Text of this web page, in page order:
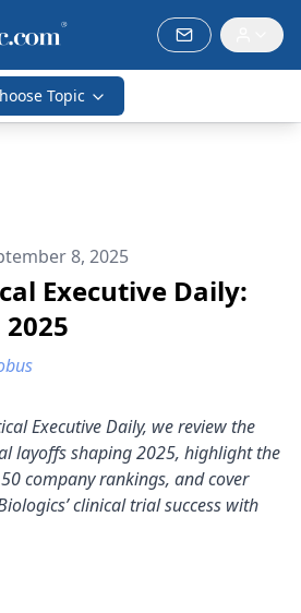
Topic
8, 2025
Executive Daily:
Executive Daily, we review the
layoffs shaping 2025, highlight the
company rankings, and cover
clinical trial success with